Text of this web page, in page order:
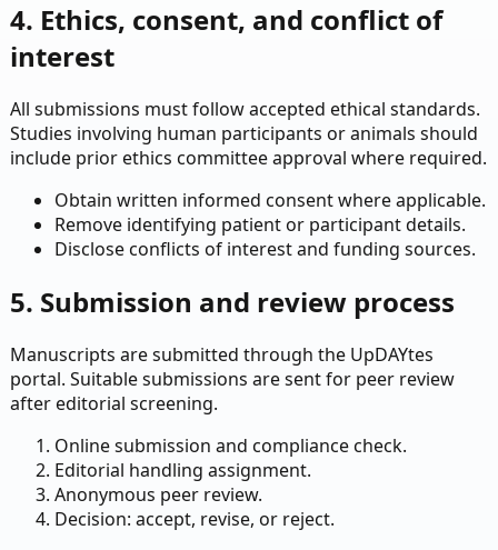
4. Ethics, consent, and conflict of
interest
All submissions must follow accepted ethical standards.
Studies involving human participants or animals should
include prior ethics committee approval where required.
Obtain written informed consent where applicable.
Remove identifying patient or participant details.
Disclose conflicts of interest and funding sources.
5. Submission and review process
Manuscripts are submitted through the UpDAYtes
portal. Suitable submissions are sent for peer review
after editorial screening.
Online submission and compliance check.
Editorial handling assignment.
Anonymous peer review.
Decision: accept, revise, or reject.